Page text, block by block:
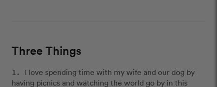
Three Things
I love spending time with my wife and our dog by
having picnics and watching the world go by in this